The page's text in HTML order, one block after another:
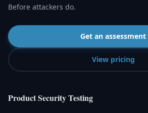
Before attackers do.
Get an assessment
View pricing
Product Security Testing